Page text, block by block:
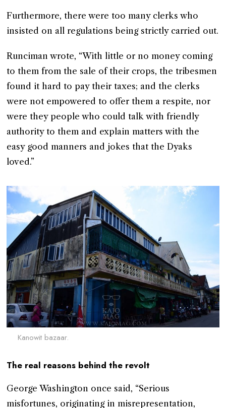
Furthermore, there were too many clerks who
insisted on all regulations being strictly carried out.
Runciman wrote, “With little or no money coming
to them from the sale of their crops, the tribesmen
found it hard to pay their taxes; and the clerks
were not empowered to offer them a respite, nor
were they people who could talk with friendly
authority to them and explain matters with the
easy good manners and jokes that the Dyaks
loved.”
Kanowit bazaar.
The real reasons behind the revolt
George Washington once said, “Serious
misfortunes, originating in misrepresentation,